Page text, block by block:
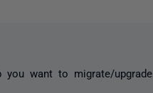
want to migrate/upgrade.